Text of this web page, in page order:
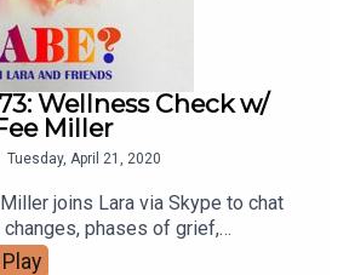
Wellness Check w/
Miller
Tuesday, April 21, 2020
joins Lara via Skype to chat
changes, phases of grief,
hypnosis and more. For bonus
Play